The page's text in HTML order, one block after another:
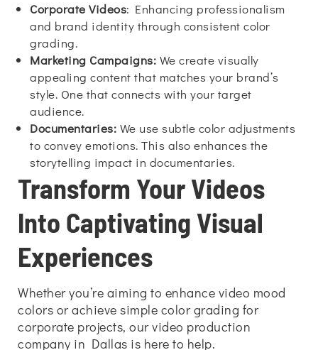
Corporate Videos: Enhancing professionalism
and brand identity through consistent color
grading.
Marketing Campaigns: We create visually
appealing content that matches your brand’s
style. One that connects with your target
audience.
Documentaries: We use subtle color adjustments
to convey emotions. This also enhances the
storytelling impact in documentaries.
Transform Your Videos
Into Captivating Visual
Experiences
Whether you’re aiming to enhance video mood
colors or achieve simple color grading for
corporate projects, our video production
company in Dallas is here to help.